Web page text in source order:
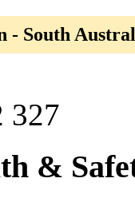
- South
327
&